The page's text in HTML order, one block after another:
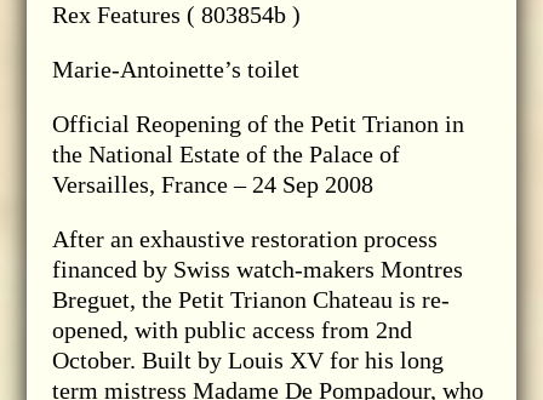
Rex Features ( 803854b )
Marie-Antoinette’s toilet
Official Reopening of the Petit Trianon in
the National Estate of the Palace of
Versailles, France – 24 Sep 2008
After an exhaustive restoration process
financed by Swiss watch-makers Montres
Breguet, the Petit Trianon Chateau is re-
opened, with public access from 2nd
October. Built by Louis XV for his long
term mistress Madame De Pompadour, who